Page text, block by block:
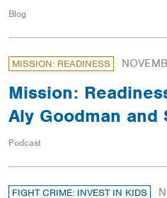
Blog
MISSION: READINESS
Mission:
Aly Goodman
Podcast
FIGHT CRIME: INVEST IN KIDS